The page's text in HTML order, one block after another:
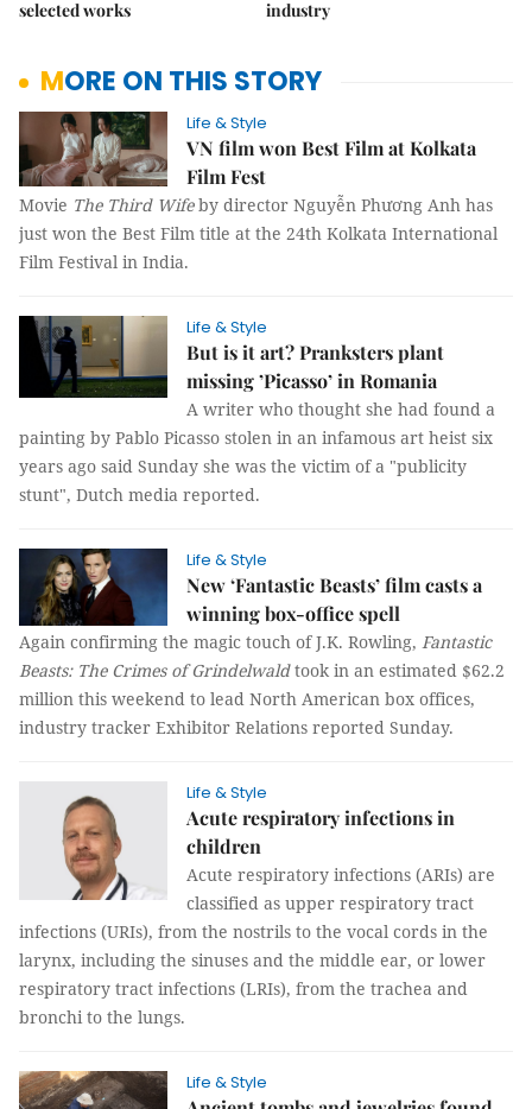
selected works
industry
MORE ON THIS STORY
Life & Style
VN film won Best Film at Kolkata
Film Fest
Movie The Third Wifeby director Nguyễn Phương Anh has
just won the Best Film title at the 24th Kolkata International
Film Festival in India.
Life & Style
But is it art? Pranksters plant
missing ’Picasso’ in Romania
A writer who thought she had found a
painting by Pablo Picasso stolen in an infamous art heist six
years ago said Sunday she was the victim of a "publicity
stunt", Dutch media reported.
Life & Style
New ‘Fantastic Beasts’ film casts a
winning box-office spell
Again confirming the magic touch of J.K. Rowling, Fantastic
Beasts: The Crimes of Grindelwaldtook in an estimated $62.2
million this weekend to lead North American box offices,
industry tracker Exhibitor Relations reported Sunday.
Life & Style
Acute respiratory infections in
children
Acute respiratory infections (ARIs) are
classified as upper respiratory tract
infections (URIs), from the nostrils to the vocal cords in the
larynx, including the sinuses and the middle ear, or lower
respiratory tract infections (LRIs), from the trachea and
bronchi to the lungs.
Life & Style